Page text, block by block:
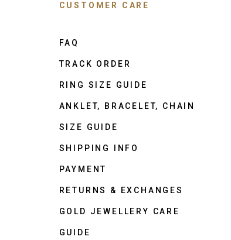
CUSTOMER CARE
FAQ
TRACK ORDER
RING SIZE GUIDE
ANKLET, BRACELET, CHAIN
SIZE GUIDE
SHIPPING INFO
PAYMENT
RETURNS & EXCHANGES
GOLD JEWELLERY CARE
GUIDE